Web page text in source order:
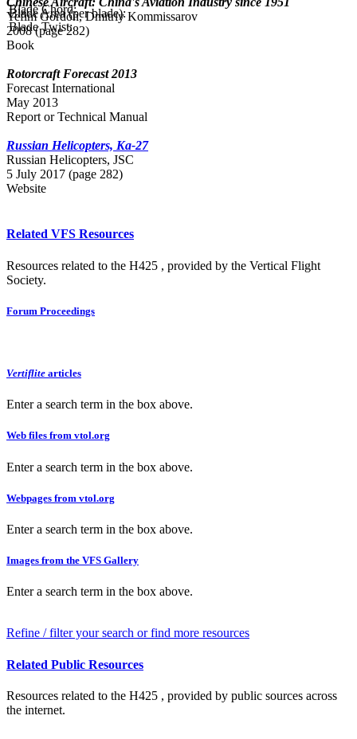
Blade Chord:
Blade Twist:
Blade Area (per blade):
Yefim Gordon, Dmitriy Kommissarov
2008 (page 282)
Book
Rotorcraft Forecast 2013
Forecast International
May 2013
Report or Technical Manual
Russian Helicopters, Ka-27
Russian Нelicopters, JSC
5 July 2017 (page 282)
Website
Related VFS Resources
Resources related to the H425 , provided by the Vertical Flight
Society.
Forum Proceedings
Vertiflite articles
Enter a search term in the box above.
Web files from vtol.org
Enter a search term in the box above.
Webpages from vtol.org
Enter a search term in the box above.
Images from the VFS Gallery
Enter a search term in the box above.
Refine / filter your search or find more resources
Related Public Resources
Resources related to the H425 , provided by public sources across
the internet.